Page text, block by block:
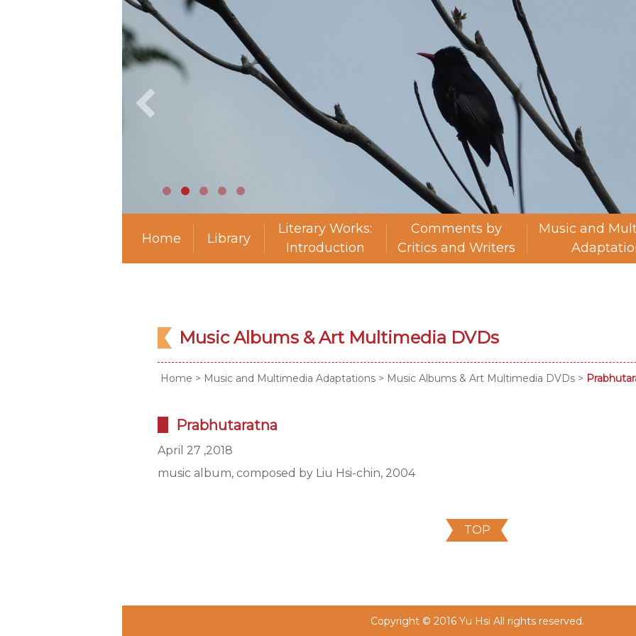
Home Library
Literary Works:
Introduction
Comments by
Critics and Writers
Music and
Music Albums & Art Multimedia DVDs
Home > Music and Multimedia Adaptations > Music Albums & Art Multimedia DVDs >
Prabhutaratna
April 27 ,2018
music album, composed by Liu Hsi-chin, 2004
TOP
Copyright © 2016 Yu Hsi All rights reserved.